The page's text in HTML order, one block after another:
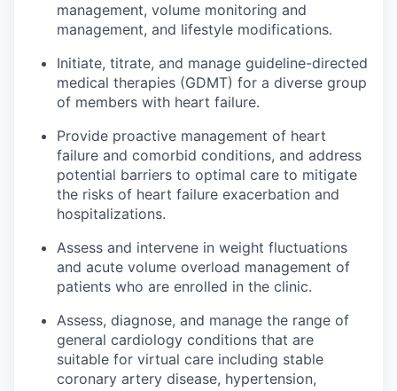
management, volume monitoring and
management, and lifestyle modifications.
Initiate, titrate, and manage guideline-directed
medical therapies (GDMT) for a diverse group
of members with heart failure.
Provide proactive management of heart
failure and comorbid conditions, and address
potential barriers to optimal care to mitigate
the risks of heart failure exacerbation and
hospitalizations.
Assess and intervene in weight fluctuations
and acute volume overload management of
patients who are enrolled in the clinic.
Assess, diagnose, and manage the range of
general cardiology conditions that are
suitable for virtual care including stable
coronary artery disease, hypertension,